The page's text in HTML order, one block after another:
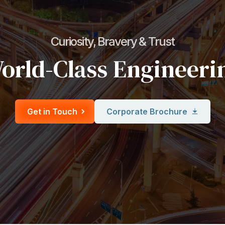
Curiosity, Bravery & Trust
Class
Get in Touch Corporate Brochure